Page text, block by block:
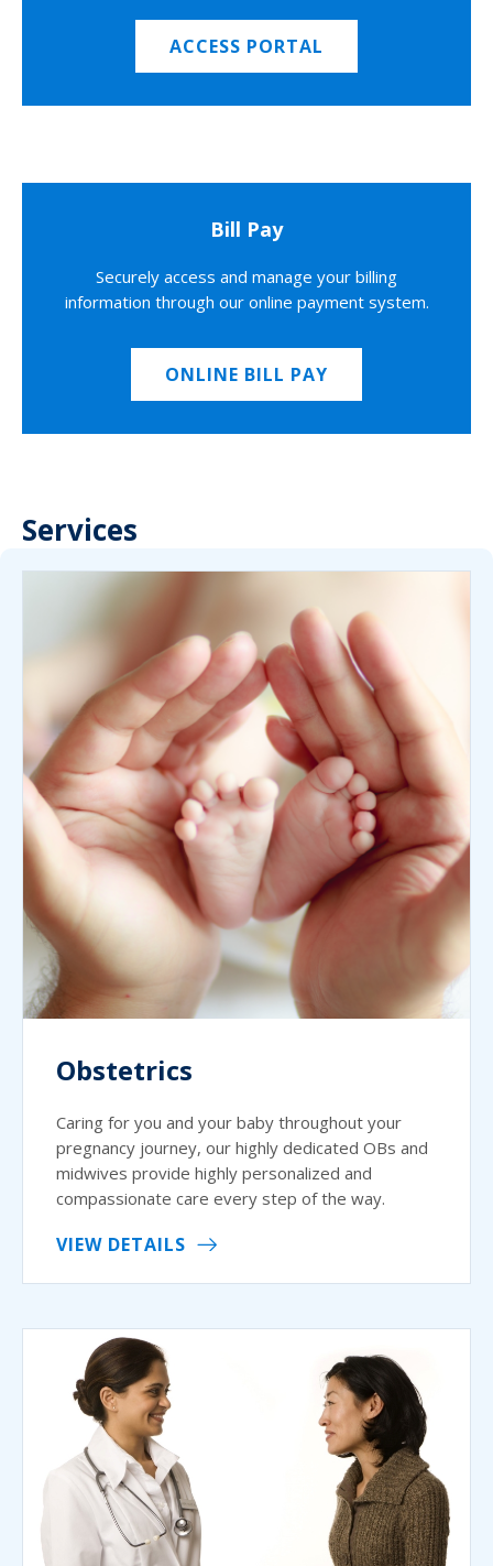
ACCESS PORTAL
Bill Pay
Securely access and manage your billing
information through our online payment system.
ONLINE BILL PAY
Services
Obstetrics
Caring for you and your baby throughout your
pregnancy journey, our highly dedicated OBs and
midwives provide highly personalized and
compassionate care every step of the way.
VIEW DETAILS